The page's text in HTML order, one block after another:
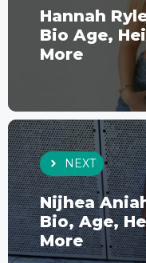
Hannah
Bio Age,
More
NEXT
Nijhea
Bio, Age,
More